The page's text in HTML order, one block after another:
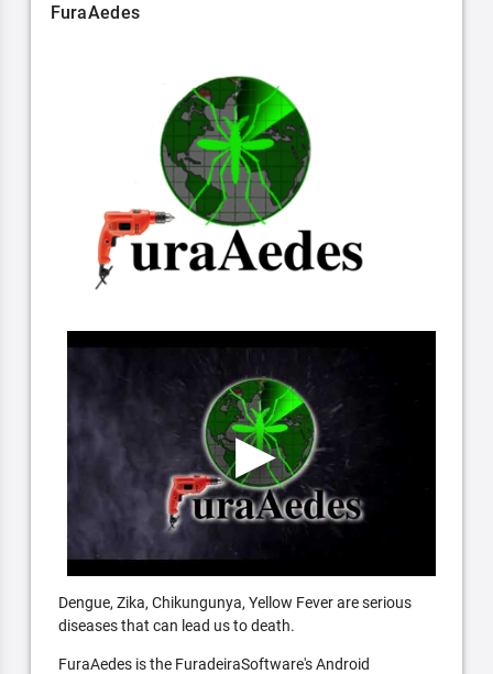
FuraAedes
Dengue, Zika, Chikungunya, Yellow Fever are serious
diseases that can lead us to death.
FuraAedes is the FuradeiraSoftware's Android